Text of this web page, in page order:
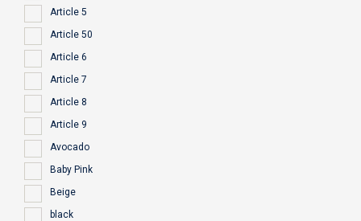
Article 5
Article 50
Article 6
Article 7
Article 8
Article 9
Avocado
Baby Pink
Beige
black